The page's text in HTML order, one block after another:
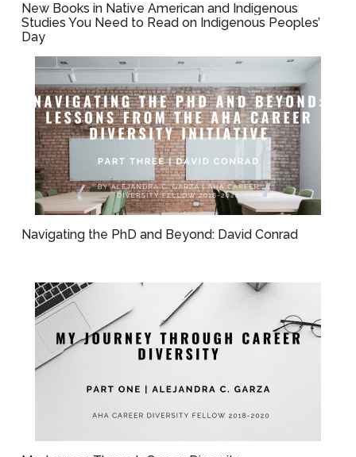
New Books in Native American and Indigenous
Studies You Need to Read on Indigenous Peoples’
Day
Navigating the PhD and Beyond: David Conrad